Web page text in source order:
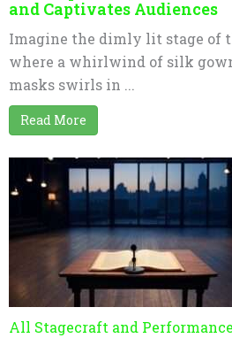
and Captivates Audiences
Imagine the dimly lit stage of
where a whirlwind of silk
masks swirls in ...
Read More
All Stagecraft and